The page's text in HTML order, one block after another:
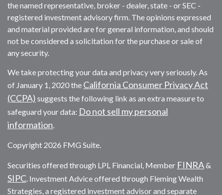
the named representative, broker - dealer, state - or SEC -
registered investment advisory firm. The opinions expressed
and material provided are for general information, and should
not be considered a solicitation for the purchase or sale of
any security.
We take protecting your data and privacy very seriously. As
of January 1, 2020 the California Consumer Privacy Act
(CCPA) suggests the following link as an extra measure to
safeguard your data: Do not sell my personal
information.
Copyright 2026 FMG Suite.
Securities offered through LPL Financial, Member FINRA&
SIPC. Investment Advice offered through Fleming Wealth
Strategies, a registered investment advisor and separate